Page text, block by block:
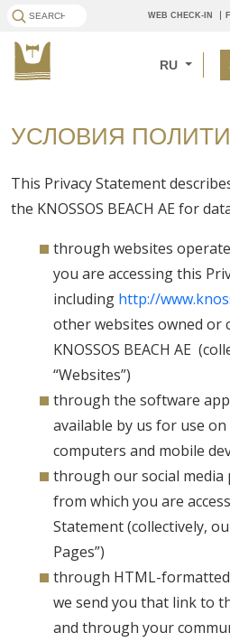
WEB CHECK-IN
RU
УСЛОВИЯ
This Privacy Statement
the KNOSSOS BEACH AE for
through websites
you are accessing this
including http://
other websites owned or
KNOSSOS BEACH AE
“Websites”)
through the software
available by us for use
computers and mobile
through our social media
from which you are
Statement (collectively,
Pages”)
through HTML-
we send you that link to
and through your